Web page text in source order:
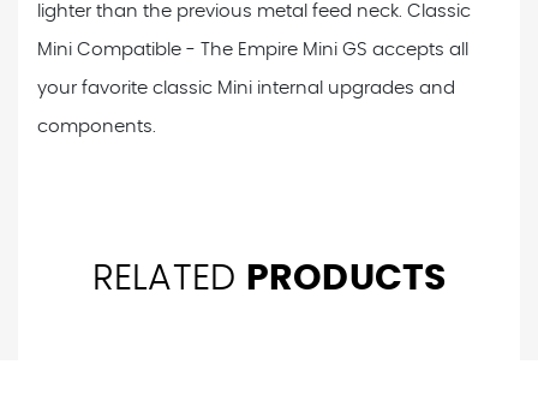
lighter than the previous metal feed neck. Classic
Mini Compatible - The Empire Mini GS accepts all
your favorite classic Mini internal upgrades and
components.
RELATED PRODUCTS